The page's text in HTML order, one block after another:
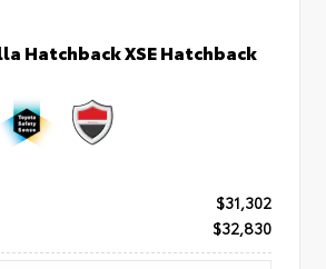
Hatchback XSE Hatchback
$31,302
$32,830